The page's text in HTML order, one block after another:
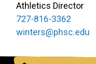
Athletics Director
727-816-3362
winters@phsc.edu